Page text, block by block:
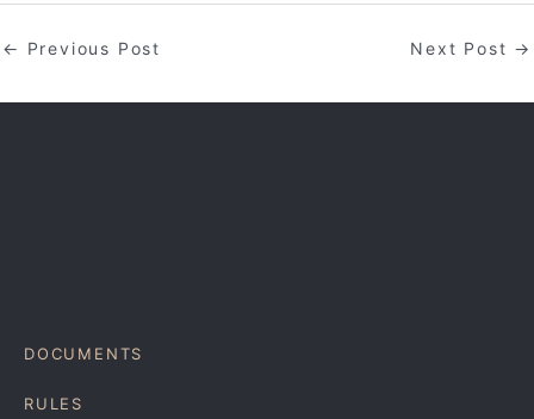
← Previous Post Next Post →
DOCUMENTS
RULES